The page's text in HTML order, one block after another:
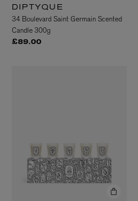
DIPTYQUE
34 Boulevard Saint Germain Scented
Candle 300g
£89.00